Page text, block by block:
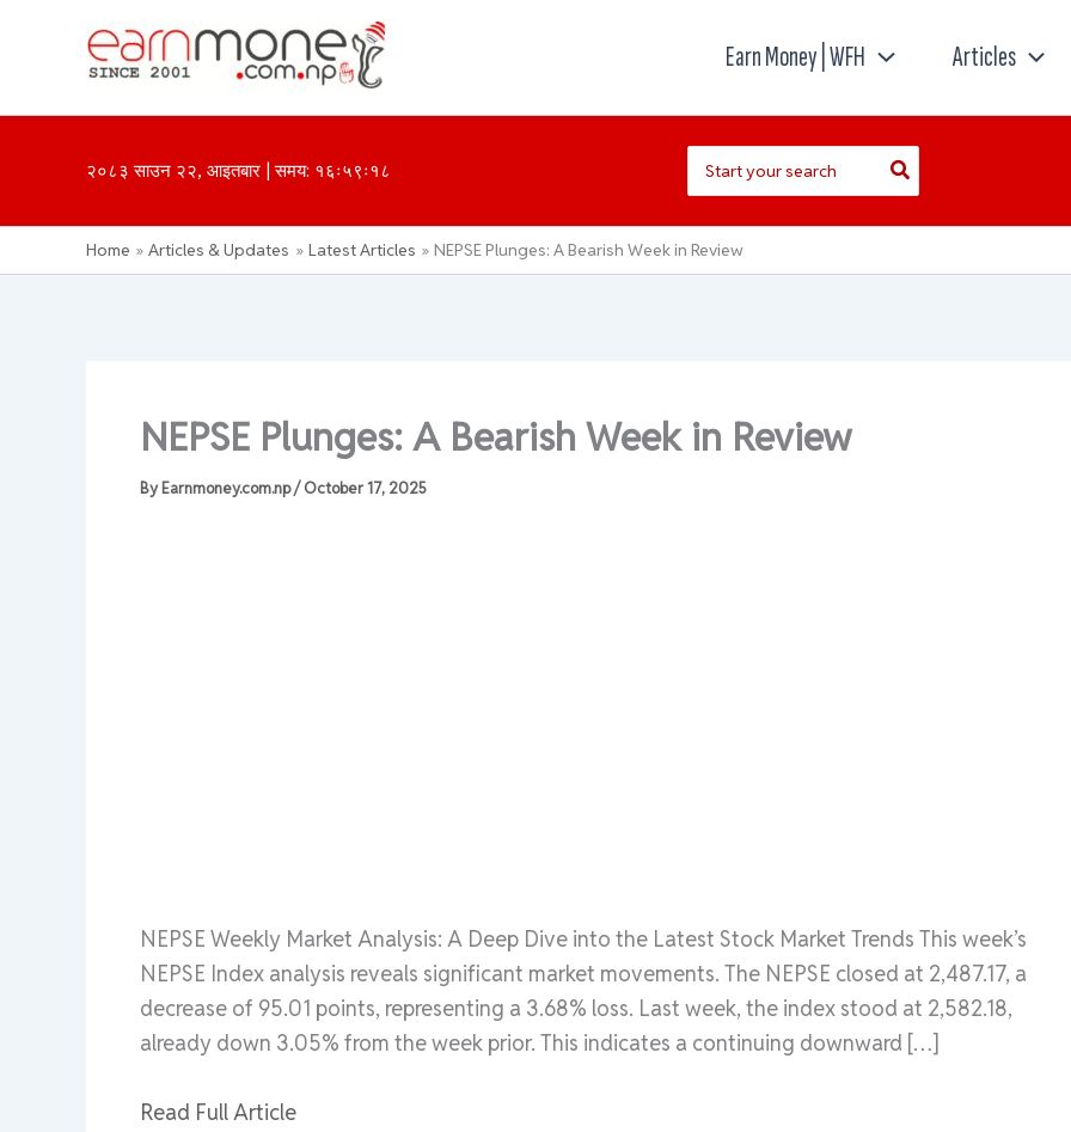
Earn Money | WFH Articles
२०८३ साउन २२, आइतबार | समय: १६ः५९ः१८
for:
Home Articles & Updates Latest Articles NEPSE Plunges: A Bearish Week in Review
NEPSE Plunges: A Bearish Week in Review
ByEarnmoney.com.np/October 17, 2025
NEPSE Weekly Market Analysis: A Deep Dive into the Latest Stock Market Trends This week’s
NEPSE Index analysis reveals significant market movements. The NEPSE closed at 2,487.17, a
decrease of 95.01 points, representing a 3.68% loss. Last week, the index stood at 2,582.18,
already down 3.05% from the week prior. This indicates a continuing downward […]
Read Full Article